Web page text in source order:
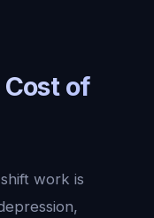
of
work is